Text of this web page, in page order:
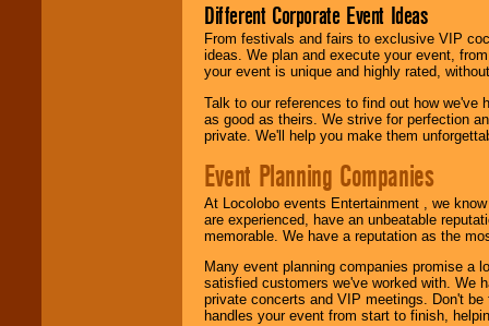
Different Corporate Event Ideas
From festivals and fairs to exclusive VIP
ideas. We plan and execute your event,
your event is unique and highly rated,
Talk to our references to find out how
as good as theirs. We strive for perfection
private. We'll help you make them
Event Planning Companies
At Locolobo events Entertainment , we
are experienced, have an unbeatable
memorable. We have a reputation as the
Many event planning companies promise a
satisfied customers we've worked with. We
private concerts and VIP meetings. Don't
handles your event from start to finish,